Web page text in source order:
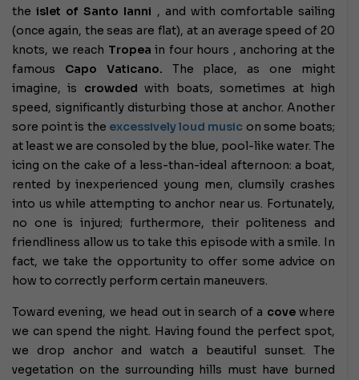
theislet of Santo Ianni , and with comfortable sailing
(once again, the seas are flat), at an average speed of 20
knots, we reach Tropea in four hours , anchoring at the
famous Capo Vaticano. The place, as one might
imagine, is crowded with boats, sometimes at high
speed, significantly disturbing those at anchor. Another
sore point is the excessively loud music on some boats;
at least we are consoled by the blue, pool-like water. The
icing on the cake of a less-than-ideal afternoon: a boat,
rented by inexperienced young men, clumsily crashes
into us while attempting to anchor near us. Fortunately,
no one is injured; furthermore, their politeness and
friendliness allow us to take this episode with a smile. In
fact, we take the opportunity to offer some advice on
how to correctly perform certain maneuvers.
Toward evening, we head out in search of a covewhere
we can spend the night. Having found the perfect spot,
we drop anchor and watch a beautiful sunset. The
vegetation on the surrounding hills must have burned